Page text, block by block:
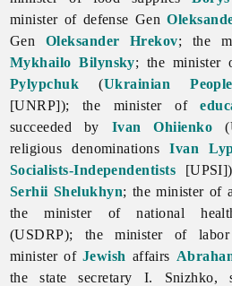
minister of defense Gen
Gen Oleksander Hrekov; the
Mykhailo Bilynsky; the minister
Pylypchuk (Ukrainian
[UNRP]); the minister of
succeeded by Ivan Ohiienko
religious denominationsIvan
Socialists-Independentists
Serhii Shelukhyn; the minister of
the minister of national
(USDRP); the minister of
minister of Jewish affairs
the state secretary I. Snizhko,